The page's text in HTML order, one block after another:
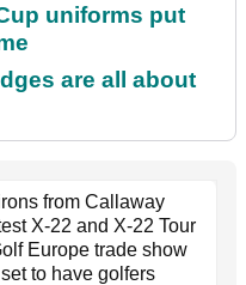
uniforms put
are all about
from Callaway
X-22 and X-22 Tour
Europe trade show
to have golfers